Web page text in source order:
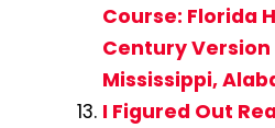
Course: Florida
Century
Mississippi,
I Figured Out